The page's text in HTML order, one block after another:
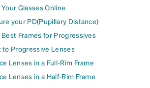
Glasses Online
your PD(Pupillary Distance)
Frames for Progressives
to Progressive Lenses
Lenses in a Full-Rim Frame
Lenses in a Half-Rim Frame